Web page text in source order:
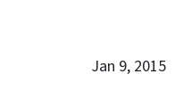
Jan 9, 2015